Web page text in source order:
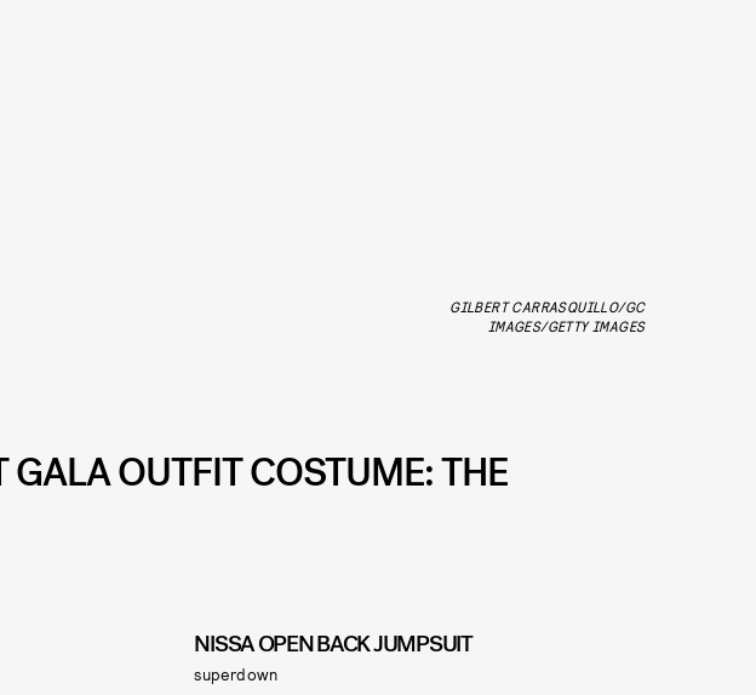
GILBERT CARRASQUILLO/GC
IMAGES/GETTY IMAGES
GALA OUTFIT COSTUME: THE
NISSA OPEN BACK JUMPSUIT
superdown